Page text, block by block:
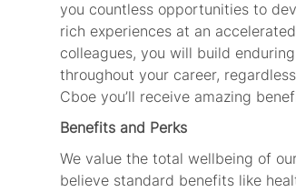
you countless opportunities to
rich experiences at an
colleagues, you will build
throughout your career,
Cboe you’ll receive amazing
Benefits and Perks
We value the total wellbeing of
believe standard benefits like